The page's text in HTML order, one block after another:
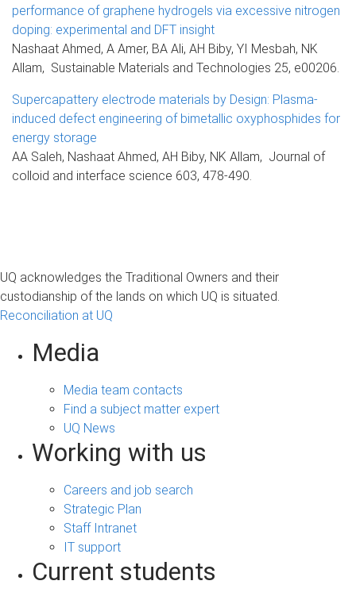
performance of graphene hydrogels via excessive nitrogen
doping: experimental and DFT insight
Nashaat Ahmed, A Amer, BA Ali, AH Biby, YI Mesbah, NK
Allam, Sustainable Materials and Technologies 25, e00206.
Supercapattery electrode materials by Design: Plasma-
induced defect engineering of bimetallic oxyphosphides for
energy storage
AA Saleh, Nashaat Ahmed, AH Biby, NK Allam, Journal of
colloid and interface science 603, 478-490.
UQ acknowledges the Traditional Owners and their
custodianship of the lands on which UQ is situated.
Reconciliation at UQ
Media
Media team contacts
Find a subject matter expert
UQ News
Working with us
Careers and job search
Strategic Plan
Staff Intranet
IT support
Current students